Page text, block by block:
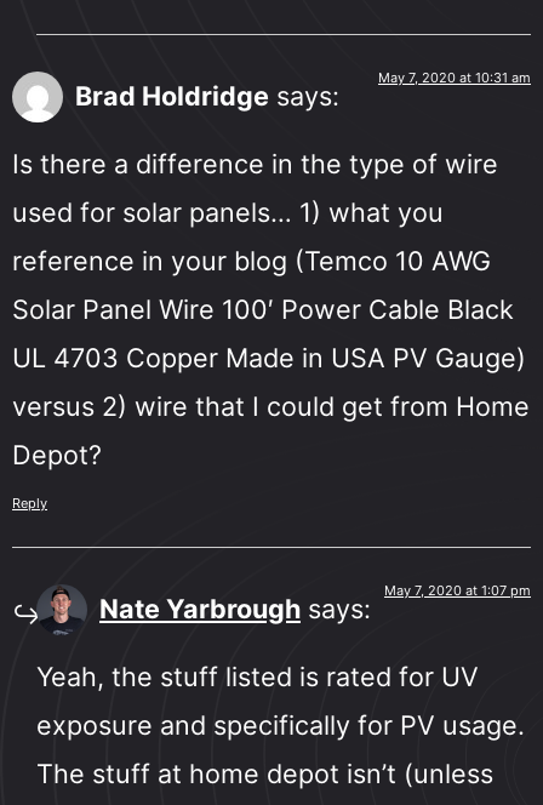
Brad Holdridge says:
May 7, 2020 at 10:31 am
Is there a difference in the type of wire
used for solar panels… 1) what you
reference in your blog (Temco 10 AWG
Solar Panel Wire 100′ Power Cable Black
UL 4703 Copper Made in USA PV Gauge)
versus 2) wire that I could get from Home
Depot?
Reply
Nate Yarbrough says:
May 7, 2020 at 1:07 pm
Yeah, the stuff listed is rated for UV
exposure and specifically for PV usage.
The stuff at home depot isn’t (unless